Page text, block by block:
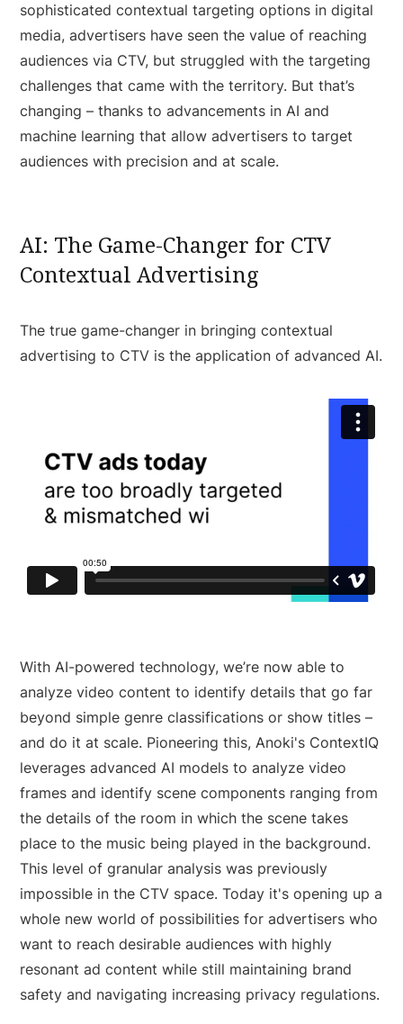
sophisticated contextual targeting options in digital
media, advertisers have seen the value of reaching
audiences via CTV, but struggled with the targeting
challenges that came with the territory. But that’s
changing – thanks to advancements in AI and
machine learning that allow advertisers to target
audiences with precision and at scale.
AI: The Game-Changer for CTV
Contextual Advertising
The true game-changer in bringing contextual
advertising to CTV is the application of advanced AI.
With AI-powered technology, we’re now able to
analyze video content to identify details that go far
beyond simple genre classifications or show titles –
and do it at scale. Pioneering this, Anoki's ContextIQ
leverages advanced AI models to analyze video
frames and identify scene components ranging from
the details of the room in which the scene takes
place to the music being played in the background.
This level of granular analysis was previously
impossible in the CTV space. Today it's opening up a
whole new world of possibilities for advertisers who
want to reach desirable audiences with highly
resonant ad content while still maintaining brand
safety and navigating increasing privacy regulations.